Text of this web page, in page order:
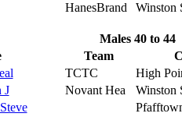
HanesBrand Winston
Males 40 to 44
Team
TCTC
High
J Novant Hea
Winston